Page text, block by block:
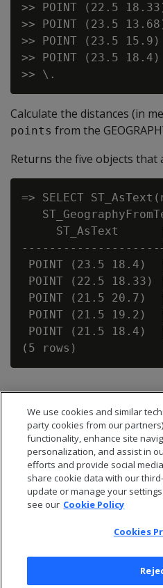
>> POINT (22.5
>> POINT (23.5
>> POINT (23.5 15.9)
>> POINT (23.5 18.4)
Calculate the distances (in
points from the
Returns the five objects
=> SELECT
ST_AsText
--------------------
POINT (23.5 18.4)
POINT (22.5 18.33)
POINT (21.5 20.7)
POINT (21.5 19.2)  |
POINT (21.5 18.4)  |
Cookies
We use cookies and similar
party cookies from our
functionality, enhance site
personalization, and assist in
efforts and provide social
share cookie data with our
update or manage your
see our Cookie Policy
Cookies